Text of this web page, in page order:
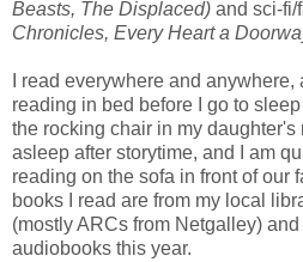
Beasts, The Displaced) and sci-fi/
Chronicles, Every Heart a
I read everywhere and
reading in bed before I go to
the rocking chair in my
asleep after storytime, and I am
reading on the sofa in front of our
books I read are from my local
(mostly ARCs from Netgalley)
audiobooks this year.